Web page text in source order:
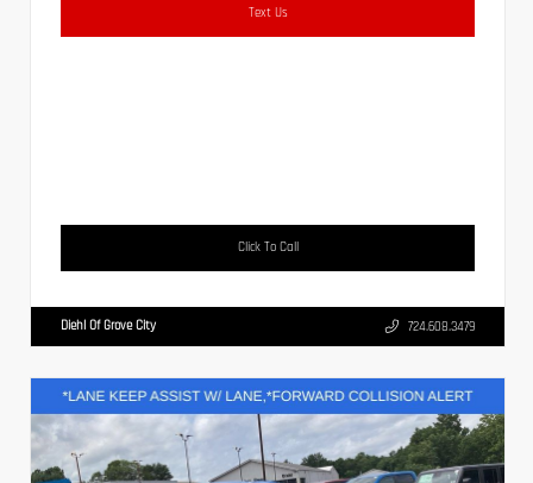
Text Us
Click To Call
Diehl Of Grove City 724.608.3479